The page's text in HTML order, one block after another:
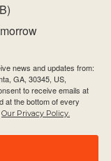
news and updates from:
GA, 30345, US,
to receive emails at
at the bottom of every
Our Privacy Policy.